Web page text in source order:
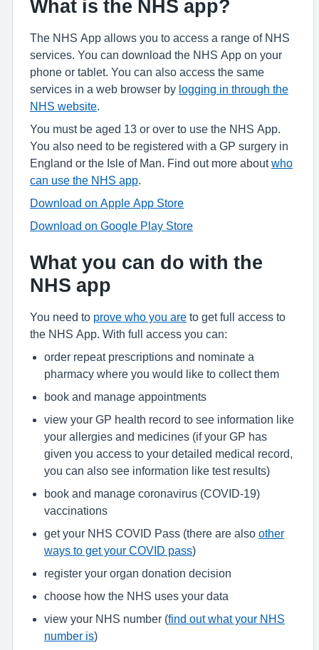
What is the NHS app?
The NHS App allows you to access a range of NHS
services. You can download the NHS App on your
phone or tablet. You can also access the same
services in a web browser by logging in through the
NHS website
You must be aged 13 or over to use the NHS App.
You also need to be registered with a GP surgery in
England or the Isle of Man. Find out more aboutwho
can use the NHS app
Download on Apple App Store
Download on Google Play Store
What you can do with the
NHS app
You need to prove who you are to get full access to
the NHS App. With full access you can:
order repeat prescriptions and nominate a
pharmacy where you would like to collect them
book and manage appointments
view your GP health record to see information like
your allergies and medicines (if your GP has
given you access to your detailed medical record,
you can also see information like test results)
book and manage coronavirus (COVID-19)
vaccinations
get your NHS COVID Pass (there are also other
ways to get your COVID pass)
register your organ donation decision
choose how the NHS uses your data
view your NHS number (find out what your NHS
number is)